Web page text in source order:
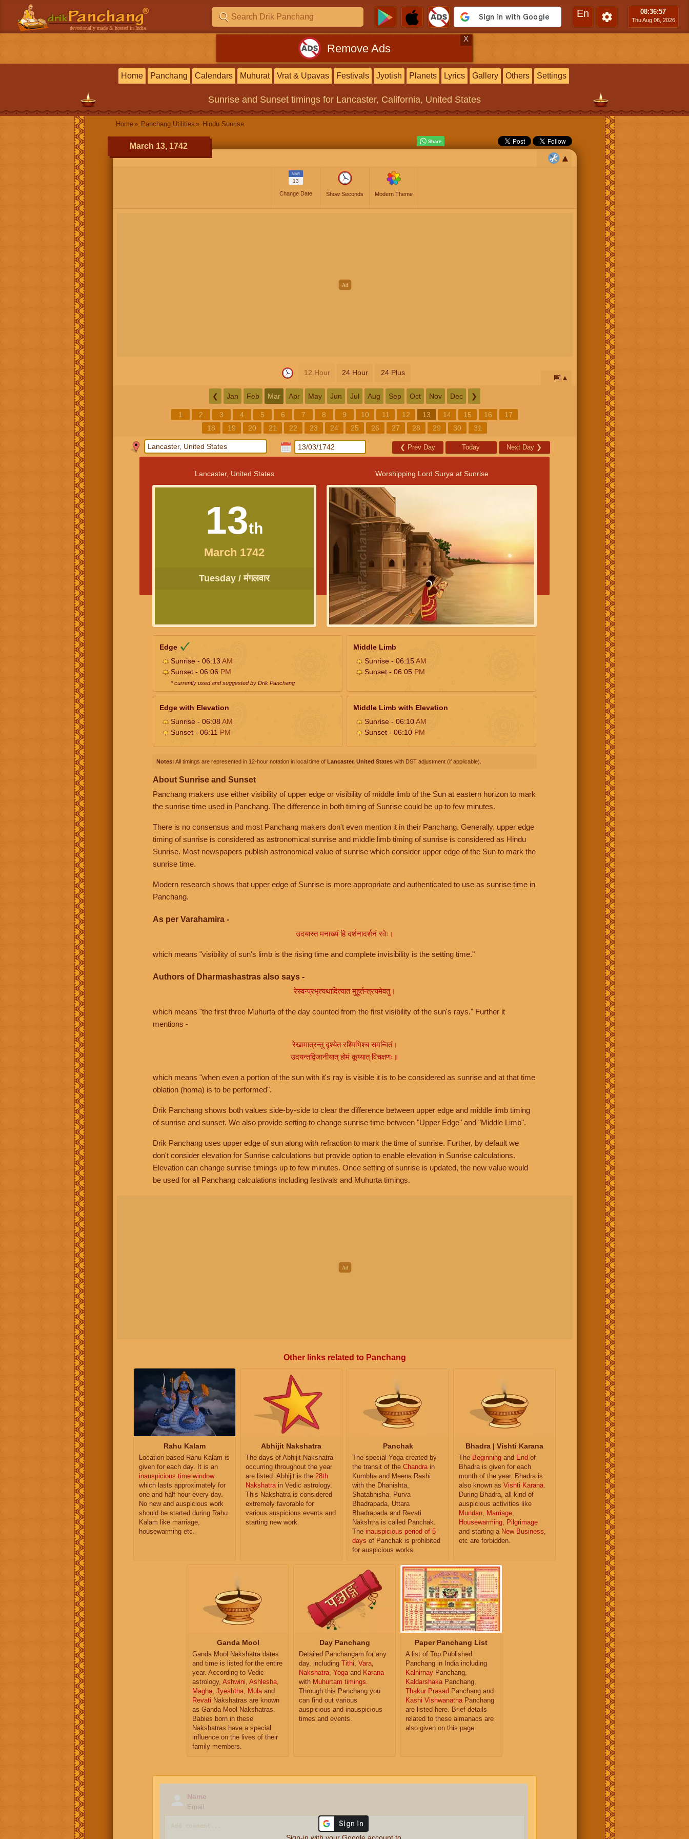
devotionally made & hosted in India
En 08:36:58
Thu Aug 06, 2026
Remove Ads
X
Home Panchang Calendars Muhurat Vrat & Upavas Festivals Jyotish Planets Lyrics Gallery Others Settings
Sunrise and Sunset timings for Lancaster, California, United States
Home Panchang Utilities Hindu Sunrise
March 13, 1742
MAR
13
Change Date Show Seconds Modern Theme
12 Hour 24 Hour 24 Plus
📅
❮ Jan Feb Mar Apr May Jun Jul Aug Sep Oct Nov Dec ❯
1 2 3 4 5 6 7 8 9 10 11 12 13 14 15 16
17
18
19 20 21 22 23 24 25 26 27 28 29 30 31
❮ Prev Day Today Next Day ❯
Lancaster, United States
13th
March 1742
Tuesday / मंगलवार
Worshipping Lord Surya at Sunrise
Edge
Sunrise - 06:13AM
Sunset - 06:06 PM
* currently used and suggested by Drik Panchang
Middle Limb
Sunrise - 06:15AM
Sunset - 06:05 PM
Edge with Elevation
Sunrise - 06:08AM
Sunset - 06:11 PM
Middle Limb with Elevation
Sunrise - 06:10AM
Sunset - 06:10 PM
Notes: All timings are represented in 12-hour notation in local time of Lancaster, United States with DST adjustment (if applicable).
About Sunrise and Sunset
Panchang makers use either visibility of upper edge or visibility of middle limb of the Sun at eastern horizon to mark
the sunrise time used in Panchang. The difference in both timing of Sunrise could be up to few minutes.
There is no consensus and most Panchang makers don't even mention it in their Panchang. Generally, upper edge
timing of sunrise is considered as astronomical sunrise and middle limb timing of sunrise is considered as Hindu
Sunrise. Most newspapers publish astronomical value of sunrise which consider upper edge of the Sun to mark the
sunrise time.
Modern research shows that upper edge of Sunrise is more appropriate and authenticated to use as sunrise time in
Panchang.
As per Varahamira -
उदयास्त मनाख्यं हि दर्शनादर्शनं रवेः।
which means "visibility of sun's limb is the rising time and complete invisibility is the setting time."
Authors of Dharmashastras also says -
रेस्वन्प्रभृत्यथादित्यात मुहूर्तन्त्रयमेवतु।
which means "the first three Muhurta of the day counted from the first visibility of the sun's rays." Further it
mentions -
रेखामात्रन्तु दृश्येत रश्मिभिश्च समन्वितं।
उदयन्तद्विजानीयात् होमं कूय्यात् विचक्षणः॥
which means "when even a portion of the sun with it's ray is visible it is to be considered as sunrise and at that time
oblation (homa) is to be performed".
Drik Panchang shows both values side-by-side to clear the difference between upper edge and middle limb timing
of sunrise and sunset. We also provide setting to change sunrise time between "Upper Edge" and "Middle Limb".
Drik Panchang uses upper edge of sun along with refraction to mark the time of sunrise. Further, by default we
don't consider elevation for Sunrise calculations but provide option to enable elevation in Sunrise calculations.
Elevation can change sunrise timings up to few minutes. Once setting of sunrise is updated, the new value would
be used for all Panchang calculations including festivals and Muhurta timings.
Other links related to Panchang
Rahu Kalam
Location based Rahu Kalam is
given for each day. It is an
inauspicious time window
which lasts approximately for
one and half hour every day.
No new and auspicious work
should be started during Rahu
Kalam like marriage,
housewarming etc.
Abhijit Nakshatra
The days of Abhijit Nakshatra
occurring throughout the year
are listed. Abhijit is the 28th
Nakshatra in Vedic astrology.
This Nakshatra is considered
extremely favorable for
various auspicious events and
starting new work.
Panchak
The special Yoga created by
the transit of the Chandra in
Kumbha and Meena Rashi
with the Dhanishta,
Shatabhisha, Purva
Bhadrapada, Uttara
Bhadrapada and Revati
Nakshtra is called Panchak.
The inauspicious period of 5
days of Panchak is prohibited
for auspicious works.
Bhadra | Vishti Karana
The Beginning and End of
Bhadra is given for each
month of the year. Bhadra is
also known as Vishti Karana
During Bhadra, all kind of
auspicious activities like
Mundan
Marriage
Housewarming
Pilgrimage
and starting a New Business
etc are forbidden.
Ganda Mool
Ganda Mool Nakshatra dates
and time is listed for the entire
year. According to Vedic
astrology, Ashwini, Ashlesha,
Magha, Jyeshtha, Mulaand
Revati Nakshatras are known
as Ganda Mool Nakshatras.
Babies born in these
Nakshatras have a special
influence on the lives of their
family members.
Day Panchang
Detailed Panchangam for any
day, including Tithi, Vara,
Nakshatra, Yogaand Karana
with Muhurtam timings.
Through this Panchang you
can find out various
auspicious and inauspicious
times and events.
Paper Panchang List
A list of Top Published
Panchang in India including
Kalnirnay Panchang,
KaldarshakaPanchang,
Thakur Prasad Panchang and
Kashi VishwanathaPanchang
are listed here. Brief details
related to these almanacs are
also given on this page.
Name
Email
Sign-in with your Google account to